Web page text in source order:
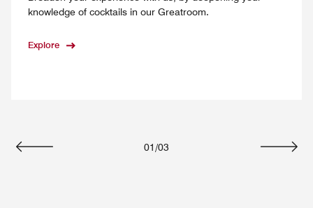
knowledge of cocktails in our Greatroom.
Explore
01 /03